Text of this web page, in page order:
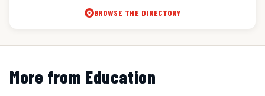
BROWSE THE DIRECTORY
More from Education